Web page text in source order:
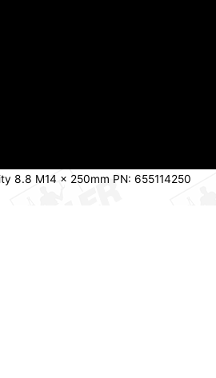
8.8 M14 x 250mm PN: 655114250